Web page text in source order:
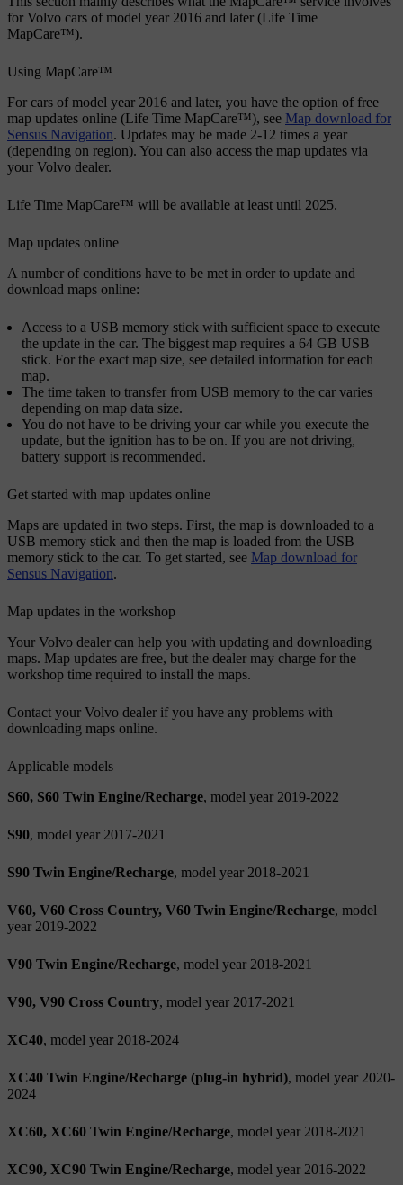
for Volvo cars of model year 2016 and later (Life Time
MapCare™).
Using MapCare™
For cars of model year 2016 and later, you have the option of free
map updates online (Life Time MapCare™), see Map download for
Sensus Navigation. Updates may be made 2-12 times a year
(depending on region). You can also access the map updates via
your Volvo dealer.
Life Time MapCare™ will be available at least until 2025.
Map updates online
A number of conditions have to be met in order to update and
download maps online:
Access to a USB memory stick with sufficient space to execute
the update in the car. The biggest map requires a 64 GB USB
stick. For the exact map size, see detailed information for each
map.
The time taken to transfer from USB memory to the car varies
depending on map data size.
You do not have to be driving your car while you execute the
update, but the ignition has to be on. If you are not driving,
battery support is recommended.
Get started with map updates online
Maps are updated in two steps. First, the map is downloaded to a
USB memory stick and then the map is loaded from the USB
memory stick to the car. To get started, see Map download for
Sensus Navigation.
Map updates in the workshop
Your Volvo dealer can help you with updating and downloading
maps. Map updates are free, but the dealer may charge for the
workshop time required to install the maps.
Contact your Volvo dealer if you have any problems with
downloading maps online.
Applicable models
S60, S60 Twin Engine/Recharge, model year 2019-2022
S90, model year 2017-2021
S90 Twin Engine/Recharge, model year 2018-2021
V60, V60 Cross Country, V60 Twin Engine/Recharge, model
year 2019-2022
V90 Twin Engine/Recharge, model year 2018-2021
V90, V90 Cross Country, model year 2017-2021
XC40, model year 2018-2024
XC40 Twin Engine/Recharge (plug-in hybrid), model year 2020-
2024
XC60, XC60 Twin Engine/Recharge, model year 2018-2021
XC90, XC90 Twin Engine/Recharge, model year 2016-2022